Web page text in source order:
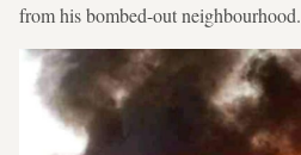
from his bombed-out neighbourhood.